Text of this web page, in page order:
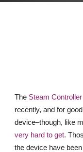
The Steam Controller
recently, and for
device–though, like
very hard to get.
the device have